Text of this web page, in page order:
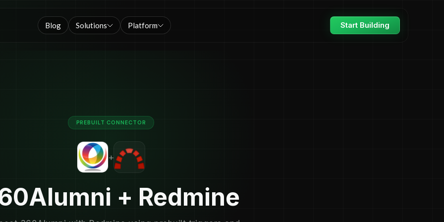
Blog Solutions Platform Start Building
PREBUILT CONNECTOR
+
+ Redmine